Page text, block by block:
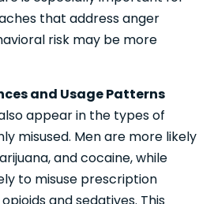
that address anger
risk may be more
and Usage Patterns
appear in the types of
misused. Men are more likely
and cocaine, while
to misuse prescription
and sedatives. This